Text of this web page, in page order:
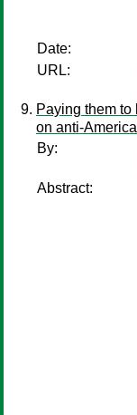
Date:
URL:
Paying them to
on anti-
By:
Abstract: